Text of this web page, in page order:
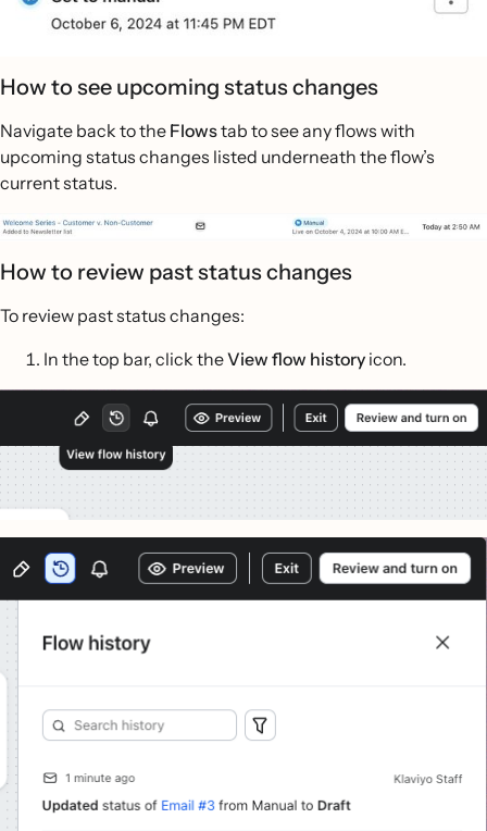
How to see upcoming status changes
Navigate back to the Flowstab to see any flows with
upcoming status changes listed underneath the flow’s
current status.
How to review past status changes
To review past status changes:
In the top bar, click theView flow history icon.